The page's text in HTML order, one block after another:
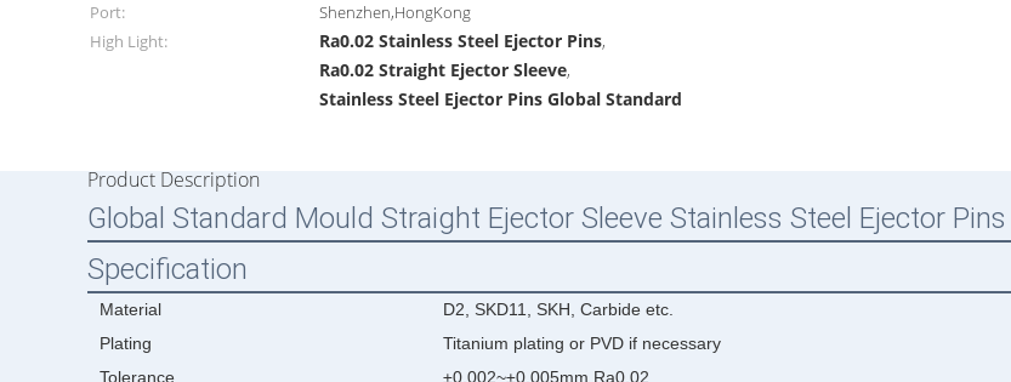
Port:
Shenzhen,HongKong
High Light:
Ra0.02 Stainless Steel Ejector Pins,
Ra0.02 Straight Ejector Sleeve,
Stainless Steel Ejector Pins Global Standard
Product Description
Global Standard Mould Straight Ejector Sleeve Stainless Steel Ejector Pins
Specification
Material
D2, SKD11, SKH, Carbide etc.
Plating
Titanium plating or PVD if necessary
Tolerance
±0.002~±0.005mm Ra0.02